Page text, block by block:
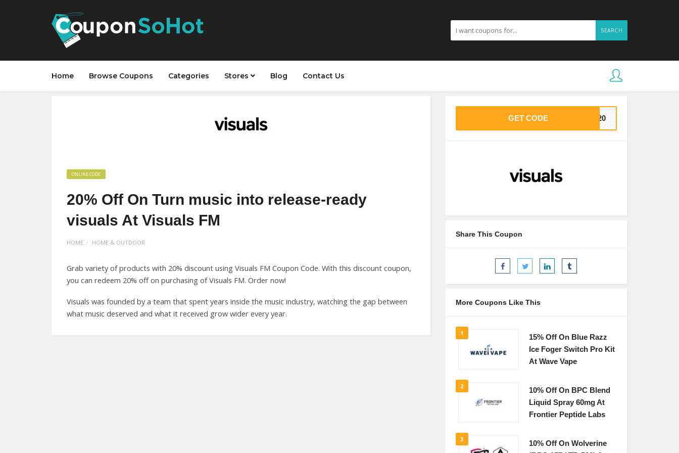
SEARCH
Home Browse Coupons Categories Stores Blog Contact Us
ONLINE CODE
20% Off On Turn music into release-ready
visuals At Visuals FM
HOME HOME & OUTDOOR
Grab variety of products with 20% discount using Visuals FM Coupon Code. With this discount coupon,
you can redeem 20% off on purchasing of Visuals FM. Order now!
Visuals was founded by a team that spent years inside the music industry, watching the gap between
what music deserved and what it received grow wider every year.
GET CODE VE20
Share This Coupon
More Coupons Like This
1
15% Off On Blue Razz
Ice Foger Switch Pro Kit
At Wave Vape
2
10% Off On BPC Blend
Liquid Spray 60mg At
Frontier Peptide Labs
3
10% Off On Wolverine